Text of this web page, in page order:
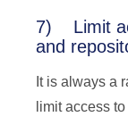
7) Limit
and
It is always a
limit access